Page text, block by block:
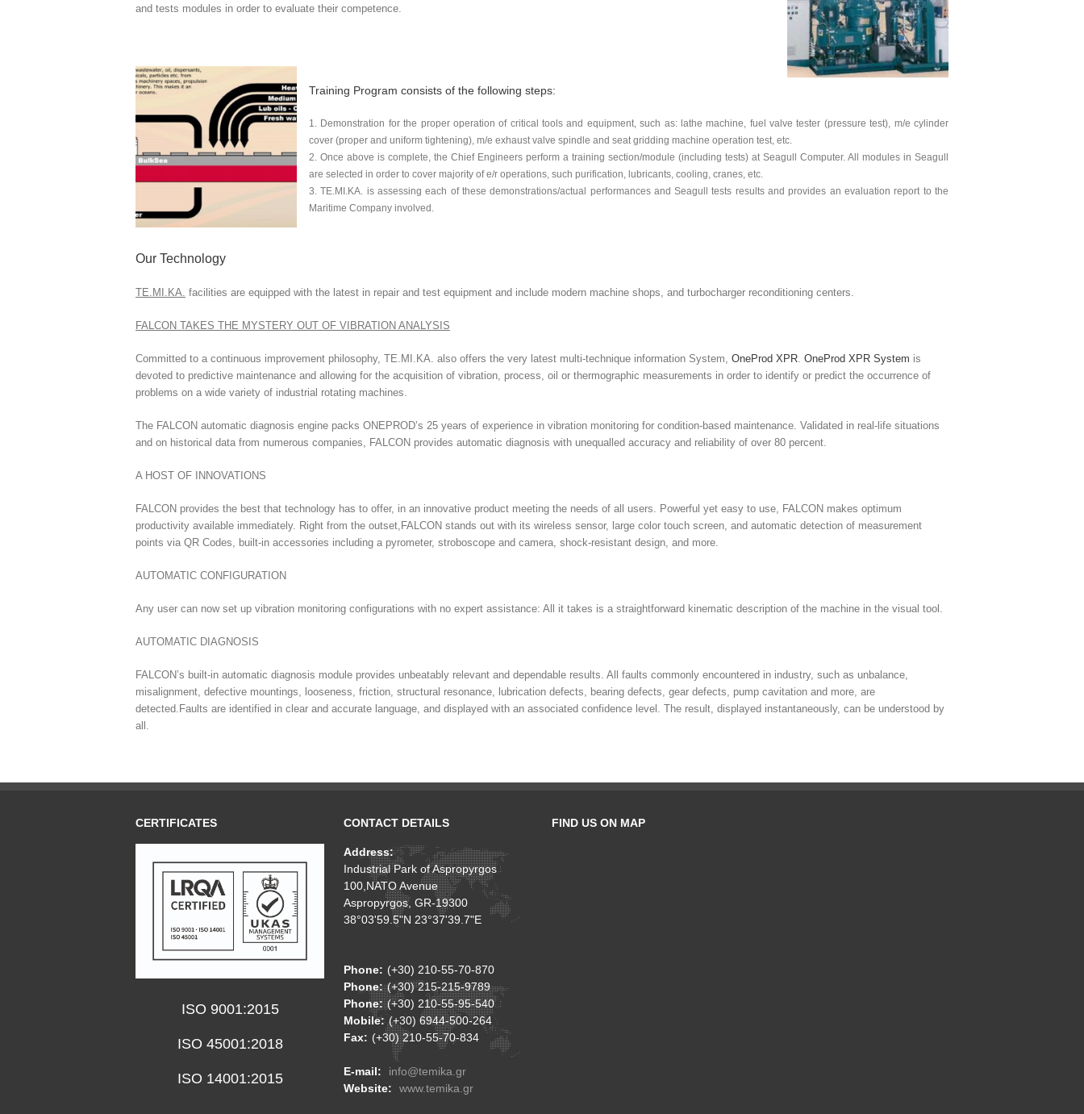
and tests modules in order to evaluate their competence.
Training Program consists of the following steps:
Demonstration for the proper operation of critical tools and equipment, such as: lathe machine, fuel valve tester (pressure test), m/e cylinder
cover (proper and uniform tightening), m/e exhaust valve spindle and seat gridding machine operation test, etc.
Once above is complete, the Chief Engineers perform a training section/module (including tests) at Seagull Computer. All modules in Seagull
are selected in order to cover majority of e/r operations, such purification, lubricants, cooling, cranes, etc.
TE.MI.KA. is assessing each of these demonstrations/actual performances and Seagull tests results and provides an evaluation report to the
Maritime Company involved.
Our Technology
TE.MI.KA. facilities are equipped with the latest in repair and test equipment and include modern machine shops, and turbocharger reconditioning centers.
FALCON TAKES THE MYSTERY OUT OF VIBRATION ANALYSIS
Committed to a continuous improvement philosophy, TE.MI.KA. also offers the very latest multi-technique information System, OneProd XPR. OneProd XPR System is
devoted to predictive maintenance and allowing for the acquisition of vibration, process, oil or thermographic measurements in order to identify or predict the occurrence of
problems on a wide variety of industrial rotating machines.
The FALCON automatic diagnosis engine packs ONEPROD’s 25 years of experience in vibration monitoring for condition-based maintenance. Validated in real-life situations
and on historical data from numerous companies, FALCON provides automatic diagnosis with unequalled accuracy and reliability of over 80 percent.
A HOST OF INNOVATIONS
FALCON provides the best that technology has to offer, in an innovative product meeting the needs of all users. Powerful yet easy to use, FALCON makes optimum
productivity available immediately. Right from the outset,FALCON stands out with its wireless sensor, large color touch screen, and automatic detection of measurement
points via QR Codes, built-in accessories including a pyrometer, stroboscope and camera, shock-resistant design, and more.
AUTOMATIC CONFIGURATION
Any user can now set up vibration monitoring configurations with no expert assistance: All it takes is a straightforward kinematic description of the machine in the visual tool.
AUTOMATIC DIAGNOSIS
FALCON’s built-in automatic diagnosis module provides unbeatably relevant and dependable results. All faults commonly encountered in industry, such as unbalance,
misalignment, defective mountings, looseness, friction, structural resonance, lubrication defects, bearing defects, gear defects, pump cavitation and more, are
detected.Faults are identified in clear and accurate language, and displayed with an associated confidence level. The result, displayed instantaneously, can be understood by
all.
CERTIFICATES
ISO 9001:2015
ISO 45001:2018
ISO 14001:2015
CONTACT DETAILS
Address:
Industrial Park of Aspropyrgos
100,NATO Avenue
Aspropyrgos, GR-19300
38°03'59.5"N 23°37'39.7"E
Phone: (+30) 210-55-70-870
Phone: (+30) 215-215-9789
Phone: (+30) 210-55-95-540
Mobile: (+30) 6944-500-264
Fax: (+30) 210-55-70-834
E-mail:
info@temika.gr
Website:
www.temika.gr
FIND US ON MAP